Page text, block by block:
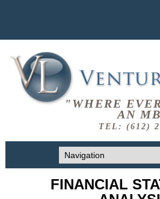
"WHERE
AN
TEL: (612)
FINANCIAL